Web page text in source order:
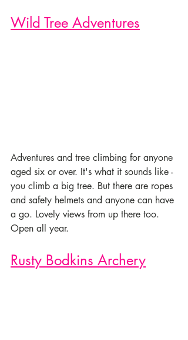
Wild Tree Adventures
Adventures and tree climbing for anyone
aged six or over. It's what it sounds like -
you climb a big tree. But there are ropes
and safety helmets and anyone can have
a go. Lovely views from up there too.
Open all year.
Rusty Bodkins Archery